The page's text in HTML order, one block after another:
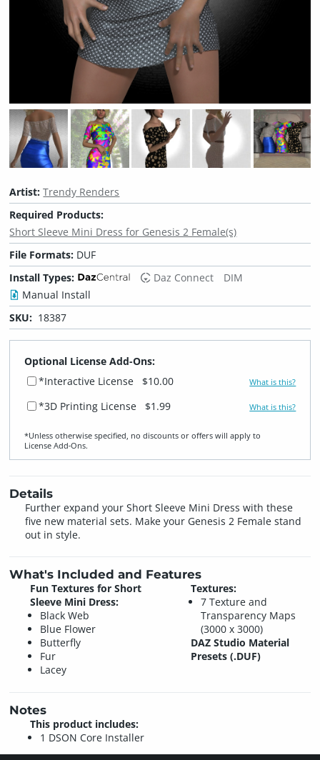
Artist:Trendy Renders
Required Products:
Short Sleeve Mini Dress for Genesis 2 Female(s)
File Formats: DUF
Install Types:
Daz Connect
DIM
Manual Install
SKU: 18387
Optional License Add-Ons:
*Interactive License
$10.00 What is this?
*3D Printing License $1.99 What is this?
*Unless otherwise specified, no discounts or offers will apply to
License Add‑Ons.
Details
Further expand your Short Sleeve Mini Dress with these
five new material sets. Make your Genesis 2 Female stand
out in style.
What's Included and Features
Fun Textures for Short
Sleeve Mini Dress:
Black Web
Blue Flower
Butterfly
Fur
Lacey
Textures:
7 Texture and
Transparency Maps
(3000 x 3000)
DAZ Studio Material
Presets (.DUF)
Notes
This product includes:
1 DSON Core Installer